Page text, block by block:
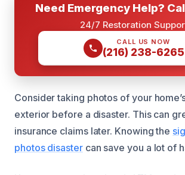
Need Emergency Help?
24/7 Restoration
CALL US NOW
(216) 238-6265
Consider taking photos of your
exterior before a disaster. This can
insurance claims later. Knowing the
photos disastercan save you a lot of